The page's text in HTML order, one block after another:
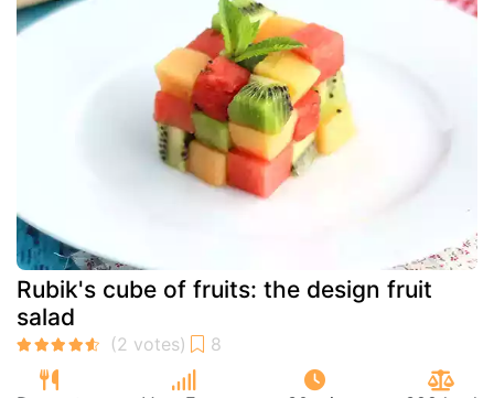
Rubik's cube of fruits: the design fruit
salad